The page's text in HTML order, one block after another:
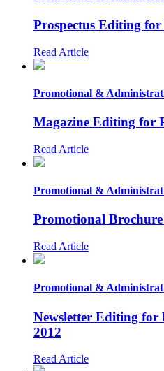
Prospectus Editing for
Read Article
Promotional &
Magazine Editing for
Read Article
Promotional &
Promotional
Read Article
Promotional &
Newsletter Editing for
2012
Read Article